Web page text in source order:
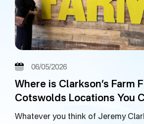
06/05/2026
Where is Clarkson’s Farm
Cotswolds Locations You
Whatever you think of Jeremy